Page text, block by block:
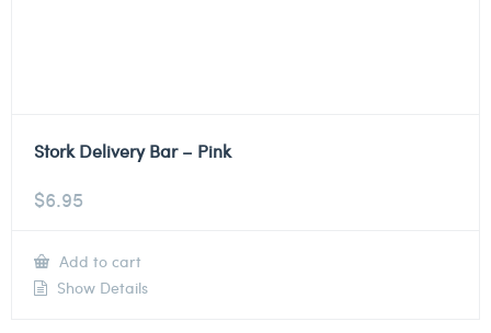
Stork Delivery Bar – Pink
$6.95
Add to cart
Show Details